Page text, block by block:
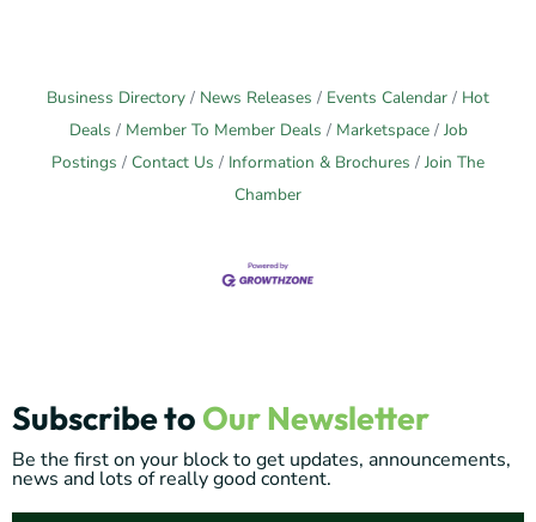
Business Directory News Releases Events Calendar
Hot
Deals
Member To Member Deals Marketspace
Job
Postings
Contact Us Information & Brochures
Join The
Chamber
Subscribe to Our Newsletter
Be the first on your block to get updates, announcements,
news and lots of really good content.